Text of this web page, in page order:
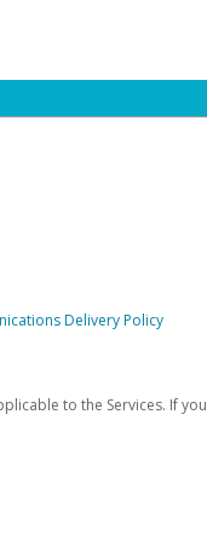
Delivery Policy
to the Services. If